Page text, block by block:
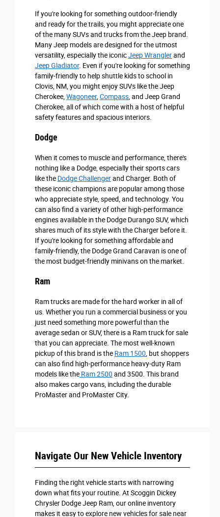
If you're looking for something outdoor-friendly
and ready for the trails, you might appreciate one
of the many SUVs and trucks from the Jeep brand.
Many Jeep models are designed for the utmost
versatility, especially the iconicJeep Wranglerand
Jeep Gladiator. Even if you're looking for something
family-friendly to help shuttle kids to school in
Clovis, NM, you might enjoy SUVs like the Jeep
Cherokee,Wagoneer,Compass, and Jeep Grand
Cherokee, all of which come with a host of helpful
safety features and spacious interiors.
Dodge
When it comes to muscle and performance, there's
nothing like a Dodge, especially their sports cars
like the Dodge Challengerand Charger. Both of
these iconic champions are popular among those
who appreciate style, speed, and technology. You
can also find a variety of other high-performance
engines available in the Dodge Durango SUV, which
shares much of its style with the Charger before it.
If you're looking for something affordable and
family-friendly, the Dodge Grand Caravan is one of
the most budget-friendly minivans on the market.
Ram
Ram trucks are made for the hard worker in all of
us. Whether you run a commercial business or you
just need something more powerful than the
average sedan or SUV, there is a Ram truck for sale
that you can appreciate. The most well-known
pickup of this brand is the Ram 1500, but shoppers
can also find high-performance heavy-duty Ram
models like the Ram 2500 and 3500. This brand
also makes cargo vans, including the durable
ProMaster and ProMaster City.
Navigate Our New Vehicle Inventory
Finding the right vehicle starts with narrowing
down what fits your routine. At Scoggin Dickey
Chrysler Dodge Jeep Ram, our online inventory
makes it easy to explore new vehicles for sale near